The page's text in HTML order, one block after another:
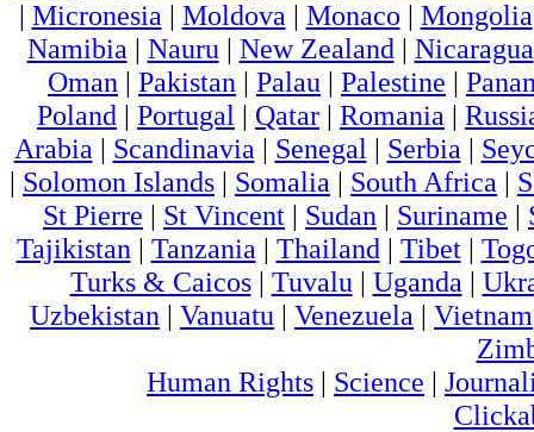
| Micronesia | Moldova | Monaco | Mongolia
Namibia | Nauru | New Zealand | Nicaragua
Oman | Pakistan | Palau | Palestine |
Poland | Portugal | Qatar | Romania |
Arabia | Scandinavia | Senegal | Serbia |
| Solomon Islands | Somalia | South Africa |
St Pierre | St Vincent | Sudan | Suriname |
Tajikistan | Tanzania | Thailand | Tibet|
Turks & Caicos| Tuvalu | Uganda |
Uzbekistan | Vanuatu | Venezuela | Vietnam
Human Rights | Science |